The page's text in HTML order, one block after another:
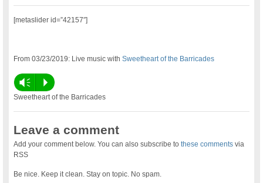
[metaslider id=”42157″]
From 03/23/2019: Live music withSweetheart of the Barricades
Vm P
Sweetheart of the Barricades
Leave a comment
Add your comment below. You can also subscribe tothese comments via
RSS
Be nice. Keep it clean. Stay on topic. No spam.